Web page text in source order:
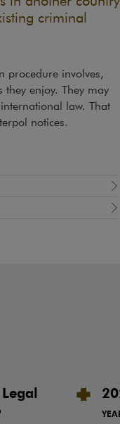
criminal
procedure involves,
enjoy. They may
law. That
notices.